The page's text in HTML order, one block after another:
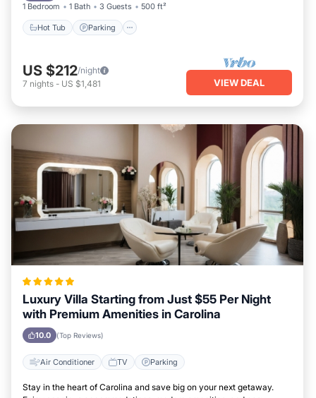
1 Bedroom 1 Bath 3 Guests 500 ft²
Hot Tub Parking
US $212/night
7 nights - US $1,481 VIEW DEAL
Luxury Villa Starting from Just $55 Per Night
with Premium Amenities in Carolina
10.0 (Top Reviews)
Air Conditioner TV Parking
Stay in the heart of Carolina and save big on your next getaway.